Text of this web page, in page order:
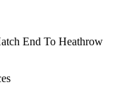
End To Heathrow